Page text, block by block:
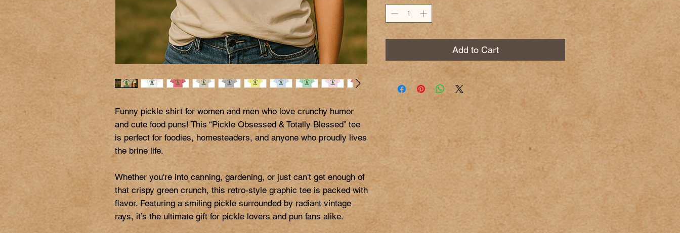
Funny pickle shirt for women and men who love crunchy humor
and cute food puns! This “Pickle Obsessed & Totally Blessed” tee
is perfect for foodies, homesteaders, and anyone who proudly lives
the brine life.
Whether you're into canning, gardening, or just can't get enough of
that crispy green crunch, this retro-style graphic tee is packed with
flavor. Featuring a smiling pickle surrounded by radiant vintage
rays, it’s the ultimate gift for pickle lovers and pun fans alike.
Add to Cart